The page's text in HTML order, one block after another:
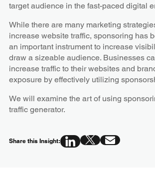
target audience in the fast-paced digital
While there are many marketing
increase website traffic, sponsoring has
an important instrument to increase
draw a sizeable audience. Businesses
increase traffic to their websites and
exposure by effectively utilizing
We will examine the art of using
traffic generator.
Share this Insight: